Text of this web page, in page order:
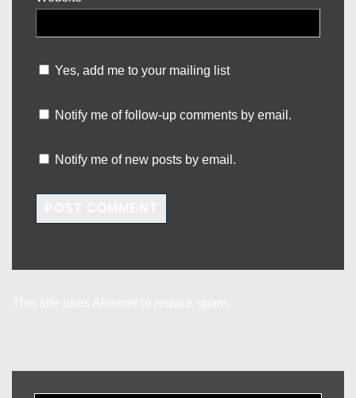
Yes, add me to your mailing list
Notify me of follow-up comments by email.
Notify me of new posts by email.